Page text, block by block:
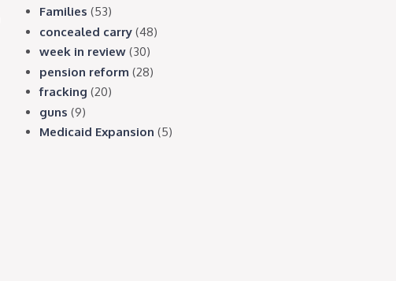
Families (53)
concealed carry (48)
week in review (30)
pension reform (28)
fracking (20)
guns (9)
Medicaid Expansion (5)